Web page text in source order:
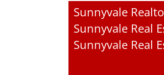
Sunnyvale
Sunnyvale Real
Sunnyvale Real